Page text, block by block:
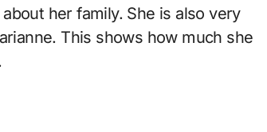
her family. She is also very
This shows how much she